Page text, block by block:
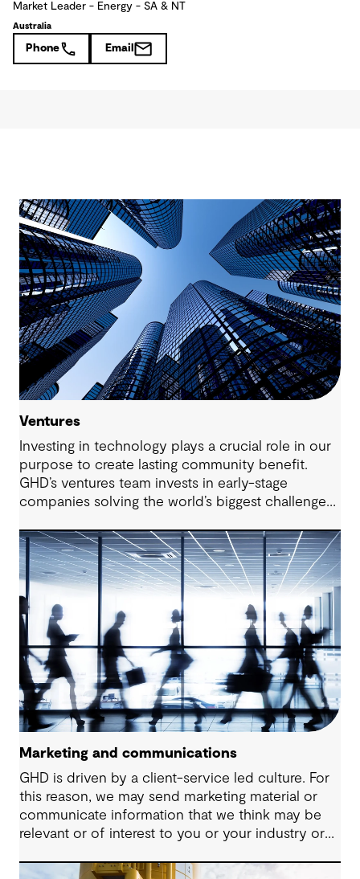
Market Leader - Energy - SA & NT
Australia
Phone Email
Ventures
Investing in technology plays a crucial role in our
purpose to create lasting community benefit.
GHD’s ventures team invests in early-stage
companies solving the world’s biggest challenges
Marketing and communications
GHD is driven by a client-service led culture. For
this reason, we may send marketing material or
communicate information that we think may be
relevant or of interest to you or your industry or
that you may benefit from.